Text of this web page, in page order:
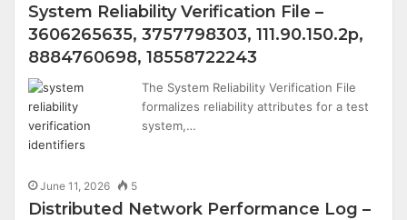
System Reliability Verification File –
3606265635, 3757798303, 111.90.150.2p,
8884760698, 18558722243
The System Reliability Verification File
formalizes reliability attributes for a test
system,…
June 11, 2026 5
Distributed Network Performance Log –